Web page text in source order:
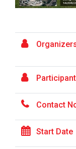
Visit to
ONE
2026
Visit at
Visit at
Contact
Start Date